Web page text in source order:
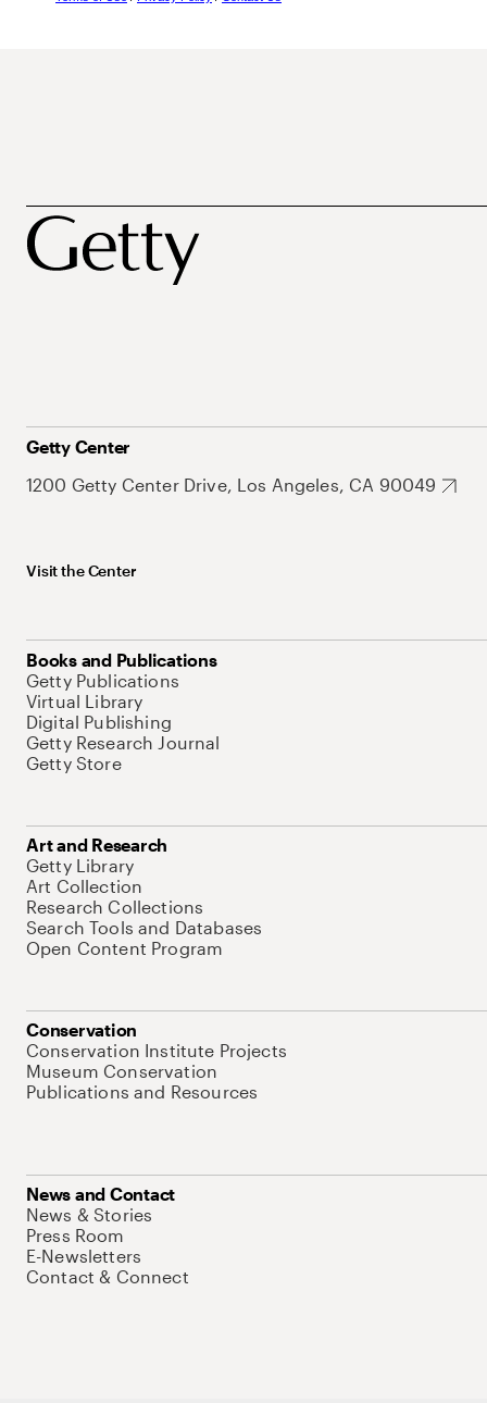
Getty Center
1200 Getty Center Drive, Los Angeles, CA 90049
Visit the Center
Books and Publications
Getty Publications
Virtual Library
Digital Publishing
Getty Research Journal
Getty Store
Art and Research
Getty Library
Art Collection
Research Collections
Search Tools and Databases
Open Content Program
Conservation
Conservation Institute Projects
Museum Conservation
Publications and Resources
News and Contact
News & Stories
Press Room
E-Newsletters
Contact & Connect